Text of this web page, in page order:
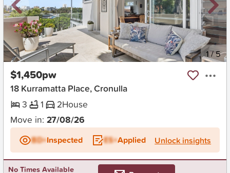
New 1/5
$1,450pw
18 Kurramatta Place, Cronulla
3
1 2House
Move in: 27/08/26
BD+Inspected ES+Applied Unlock insights
No Times Available